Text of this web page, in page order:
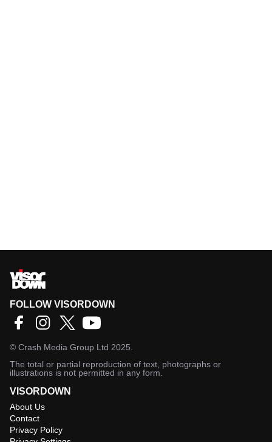
FOLLOW VISORDOWN
© Crash Media Group Ltd 2025.
The total or partial reproduction of text, photographs or
illustrations is not permitted in any form.
VISORDOWN
About Us
Contact
Privacy Policy